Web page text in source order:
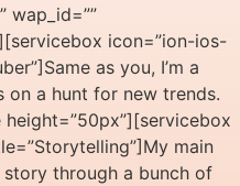
wap_id=””
icon=”ion-ios-
as you, I’m a
on a hunt for new trends.
main
through a bunch of